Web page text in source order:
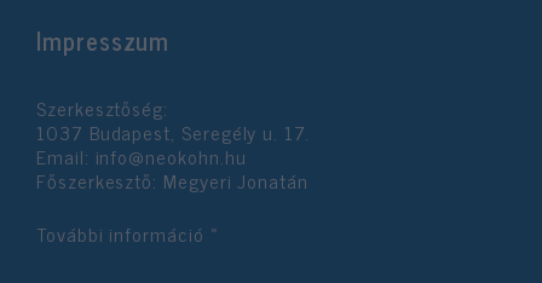
Impresszum
Szerkesztőség:
1037 Budapest, Seregély u. 17.
Email: info@neokohn.hu
Főszerkesztő: Megyeri Jonatán
További információ »